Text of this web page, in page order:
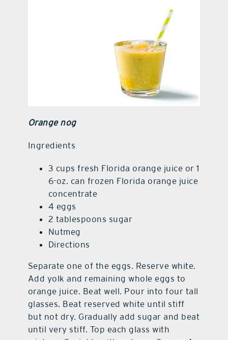
Orange nog
Ingredients
3 cups fresh Florida orange juice or 1
6-oz. can frozen Florida orange juice
concentrate
4 eggs
2 tablespoons sugar
Nutmeg
Directions
Separate one of the eggs. Reserve white.
Add yolk and remaining whole eggs to
orange juice. Beat well. Pour into four tall
glasses. Beat reserved white until stiff
but not dry. Gradually add sugar and beat
until very stiff. Top each glass with